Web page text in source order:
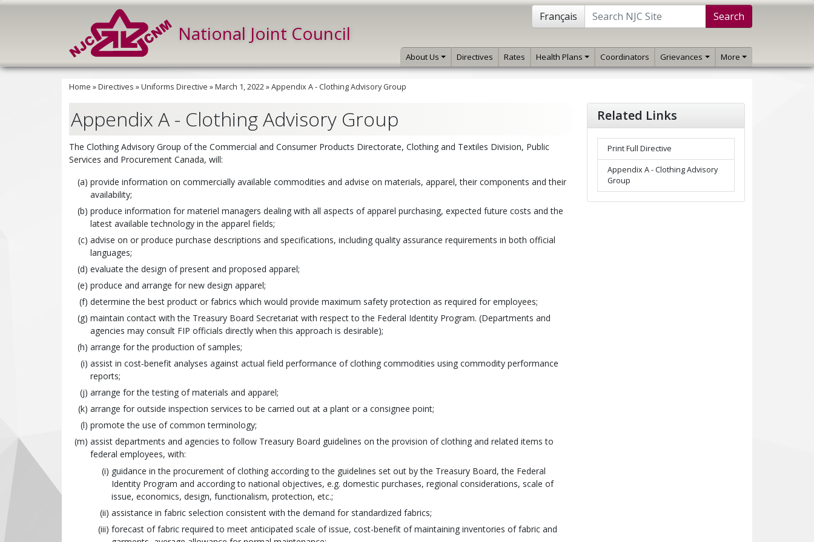
National Joint Council
Français Search
About Us Directives Rates Health Plans Coordinators Grievances More
Home »Directives »Uniforms Directive »March 1, 2022»Appendix A - Clothing Advisory Group
Appendix A - Clothing Advisory Group
The Clothing Advisory Group of the Commercial and Consumer Products Directorate, Clothing and Textiles Division, Public
Services and Procurement Canada, will:
provide information on commercially available commodities and advise on materials, apparel, their components and their
availability;
produce information for materiel managers dealing with all aspects of apparel purchasing, expected future costs and the
latest available technology in the apparel fields;
advise on or produce purchase descriptions and specifications, including quality assurance requirements in both official
languages;
evaluate the design of present and proposed apparel;
produce and arrange for new design apparel;
determine the best product or fabrics which would provide maximum safety protection as required for employees;
maintain contact with the Treasury Board Secretariat with respect to the Federal Identity Program. (Departments and
agencies may consult FIP officials directly when this approach is desirable);
arrange for the production of samples;
assist in cost‑benefit analyses against actual field performance of clothing commodities using commodity performance
reports;
arrange for the testing of materials and apparel;
arrange for outside inspection services to be carried out at a plant or a consignee point;
promote the use of common terminology;
assist departments and agencies to follow Treasury Board guidelines on the provision of clothing and related items to
federal employees, with:
guidance in the procurement of clothing according to the guidelines set out by the Treasury Board, the Federal
Identity Program and according to national objectives, e.g. domestic purchases, regional considerations, scale of
issue, economics, design, functionalism, protection, etc.;
assistance in fabric selection consistent with the demand for standardized fabrics;
forecast of fabric required to meet anticipated scale of issue, cost-benefit of maintaining inventories of fabric and
Related Links
Print Full Directive
Appendix A - Clothing Advisory
Group